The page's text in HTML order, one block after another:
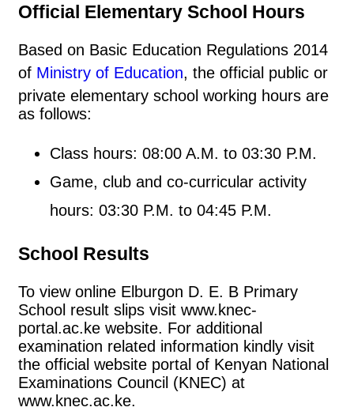
Official Elementary School Hours
Based on Basic Education Regulations 2014
of Ministry of Education, the official public or
private elementary school working hours are
as follows:
Class hours: 08:00 A.M. to 03:30 P.M.
Game, club and co-curricular activity
hours: 03:30 P.M. to 04:45 P.M.
School Results
To view online Elburgon D. E. B Primary
School result slips visit www.knec-
portal.ac.ke website. For additional
examination related information kindly visit
the official website portal of Kenyan National
Examinations Council (KNEC) at
www.knec.ac.ke.